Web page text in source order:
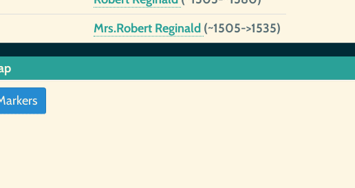
Mrs.Robert Reginald (~1505->1535)